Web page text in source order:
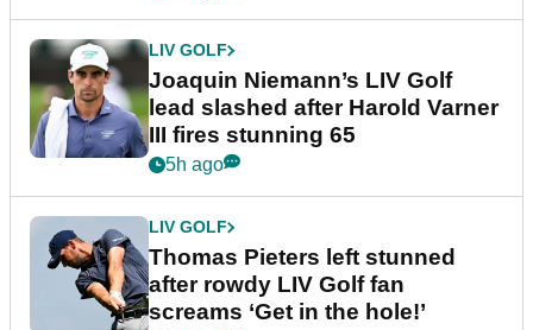
LIV GOLF
Joaquin Niemann’s LIV Golf
lead slashed after Harold Varner
III fires stunning 65
5h ago
LIV GOLF
Thomas Pieters left stunned
after rowdy LIV Golf fan
screams ‘Get in the hole!’